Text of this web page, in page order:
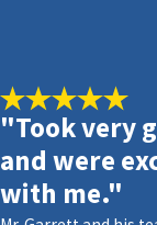
"Took very
and were
with me."